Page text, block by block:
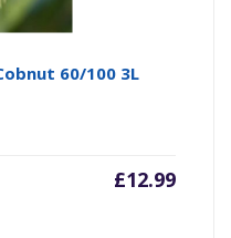
60/100 3L
£12.99